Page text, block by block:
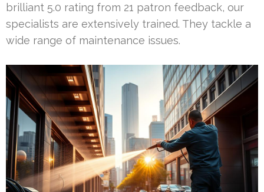
brilliant 5.0 rating from 21 patron feedback, our
specialists are extensively trained. They tackle a
wide range of maintenance issues.